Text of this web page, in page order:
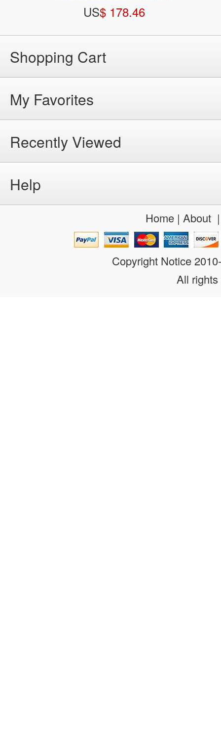
US$ 178.46
Shopping Cart
My Favorites
Recently Viewed
Help
Home| About
Copyright Notice
All